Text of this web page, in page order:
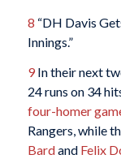
8 “DH Davis
Innings.”
9In their next
24 runs on 34
four-homer
Rangers, while
Bardand Felix